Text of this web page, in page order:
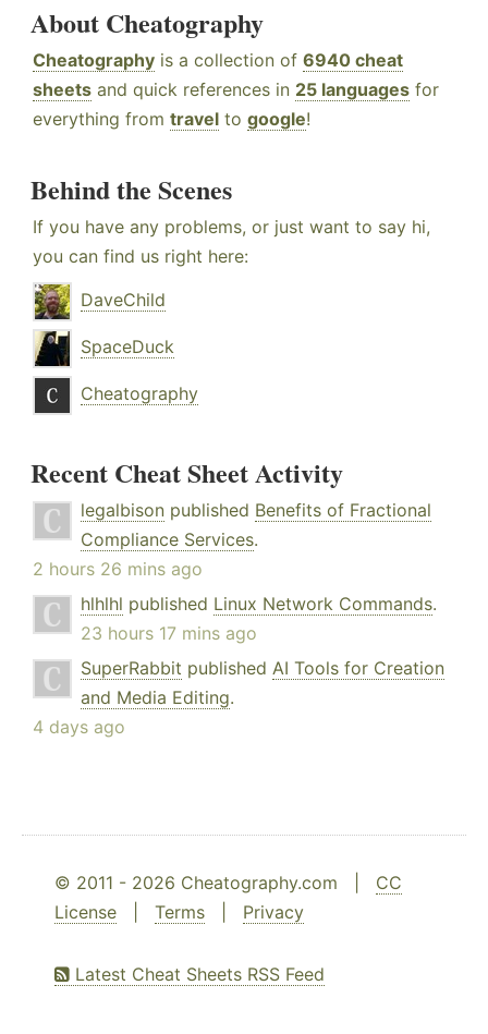
About Cheatography
Cheatography is a collection of 6940 cheat
sheets and quick references in 25 languages for
everything from travel to google!
Behind the Scenes
If you have any problems, or just want to say hi,
you can find us right here:
DaveChild
SpaceDuck
Cheatography
Recent Cheat Sheet Activity
legalbison published Benefits of Fractional
Compliance Services.
2 hours 26 mins ago
hlhlhl published Linux Network Commands.
23 hours 17 mins ago
SuperRabbit published AI Tools for Creation
and Media Editing.
4 days ago
© 2011 - 2026 Cheatography.com | CC
License
Terms Privacy
Latest Cheat Sheets RSS Feed